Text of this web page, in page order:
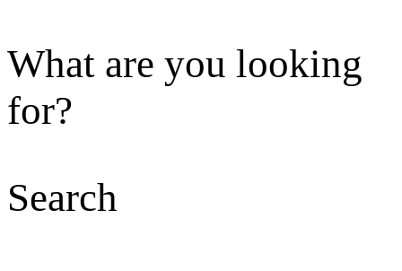
What are you looking
for?
Search